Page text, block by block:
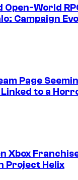
Open-World
Campaign
Page
Linked to a
Xbox
Project Helix